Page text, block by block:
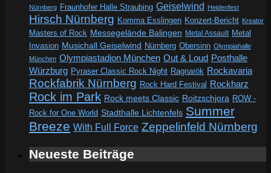
Nürnberg Fraunhofer Halle Straubing Geiselwind Heidenfest
Hirsch Nürnberg Komma Esslingen Konzert-Bericht Kreator
Masters of Rock Messegelände Balingen Metal Assault Metal
Invasion Musichall Geiselwind Nürnberg Obersinn Olympiahalle
München Olympiastadion München Out & Loud Posthalle
Würzburg Pyraser Classic Rock Night Ragnarök Rockavaria
Rockfabrik Nürnberg Rock Hard Festival Rockharz
Rock im Park Rock meets Classic Roitzschjora ROW -
Rock for One World Stadthalle Lichtenfels Summer
Breeze With Full Force Zeppelinfeld Nürnberg
Neueste Beiträge